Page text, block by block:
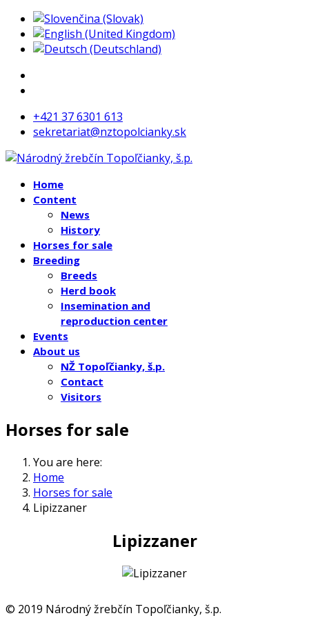
+421 37 6301 613
sekretariat@nztopolcianky.sk
Home
Content
News
History
Horses for sale
Breeding
Breeds
Herd book
Insemination and
reproduction center
Events
About us
NŽ Topoľčianky, š.p.
Contact
Visitors
Horses for sale
You are here:
Home
Horses for sale
Lipizzaner
Lipizzaner
© 2019 Národný žrebčín Topoľčianky, š.p.